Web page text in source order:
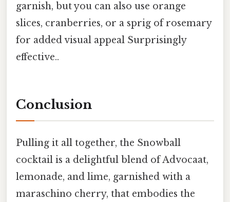
garnish, but you can also use orange
slices, cranberries, or a sprig of rosemary
for added visual appeal Surprisingly
effective..
Conclusion
Pulling it all together, the Snowball
cocktail is a delightful blend of Advocaat,
lemonade, and lime, garnished with a
maraschino cherry, that embodies the